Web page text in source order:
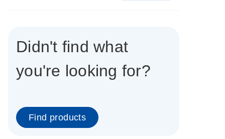
Didn't find what
you're looking for?
Find products